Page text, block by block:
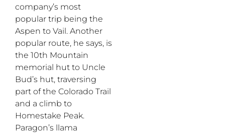
company’s most
popular trip being the
Aspen to Vail. Another
popular route, he says, is
the 10th Mountain
memorial hut to Uncle
Bud’s hut, traversing
part of the Colorado Trail
and a climb to
Homestake Peak.
Paragon’s llama